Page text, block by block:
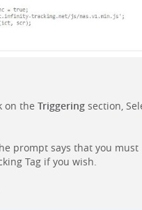
on the Triggering section,
prompt says that you must
Tag if you wish.